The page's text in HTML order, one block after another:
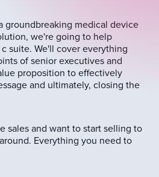
groundbreaking medical device
we're going to help
suite. We'll cover everything
of senior executives and
proposition to effectively
and ultimately, closing the
sales and want to start selling to
Everything you need to